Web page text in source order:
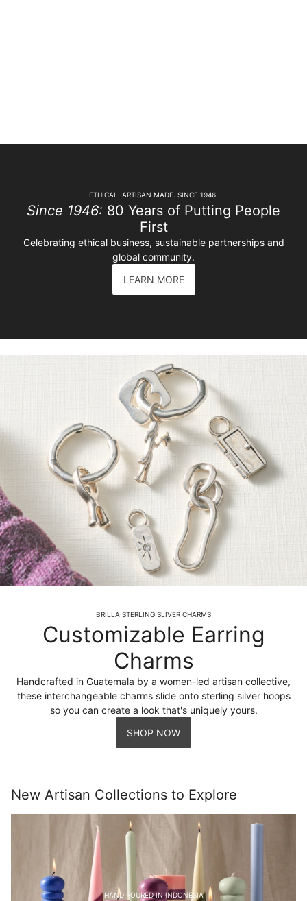
ETHICAL. ARTISAN MADE. SINCE 1946.
Since 1946: 80 Years of Putting People
First
Celebrating ethical business, sustainable partnerships and
global community.
LEARN MORE
BRILLA STERLING SLIVER CHARMS
Customizable Earring
Charms
Handcrafted in Guatemala by a women-led artisan collective,
these interchangeable charms slide onto sterling silver hoops
so you can create a look that's uniquely yours.
SHOP NOW
New Artisan Collections to Explore
HAND POURED IN INDONESIA